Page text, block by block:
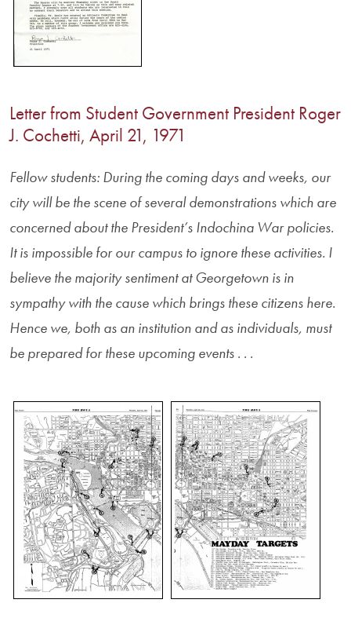
Letter from Student Government President Roger
J. Cochetti, April 21, 1971
Fellow students: During the coming days and weeks, our
city will be the scene of several demonstrations which are
concerned about the President’s Indochina War policies.
It is impossible for our campus to ignore these activities. I
believe the majority sentiment at Georgetown is in
sympathy with the cause which brings these citizens here.
Hence we, both as an institution and as individuals, must
be prepared for these upcoming events . . .